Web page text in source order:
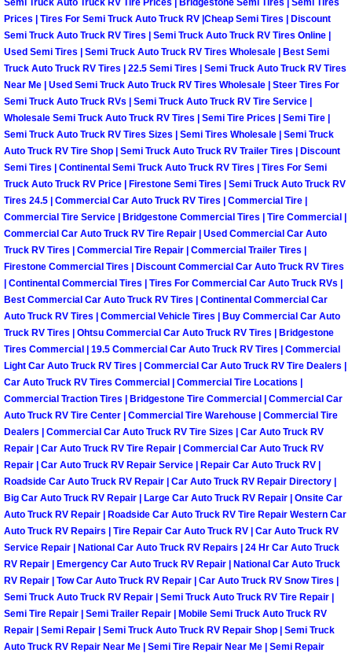
Suspension Shocks and Struts
Steering System Repair Services
State Emission Inspections Repair
Starter Solenoids Repair
Shocks Struts Repair Services
Serpentine Belt Repair Services
Semi-Truck Repair Services
Safety and Emissions Inspections
RV Repair Services
Franchise
Refrigerant Replacement Services
Radiator Repair Replacement
Radiator Repair Replacement
Preventative Maintenance Services
Power Window Repair
Power Steering Repair Services
Semi Truck Auto Truck RV Tire Prices | Bridgestone Semi Tires | Semi Tires
Prices | Tires For Semi Truck Auto Truck RV |Cheap Semi Tires | Discount
Semi Truck Auto Truck RV Tires | Semi Truck Auto Truck RV Tires Online |
Used Semi Tires | Semi Truck Auto Truck RV Tires Wholesale | Best Semi
Truck Auto Truck RV Tires | 22.5 Semi Tires | Semi Truck Auto Truck RV Tires
Near Me | Used Semi Truck Auto Truck RV Tires Wholesale | Steer Tires For
Semi Truck Auto Truck RVs | Semi Truck Auto Truck RV Tire Service |
Wholesale Semi Truck Auto Truck RV Tires | Semi Tire Prices | Semi Tire |
Semi Truck Auto Truck RV Tires Sizes | Semi Tires Wholesale | Semi Truck
Auto Truck RV Tire Shop | Semi Truck Auto Truck RV Trailer Tires | Discount
Semi Tires | Continental Semi Truck Auto Truck RV Tires | Tires For Semi
Truck Auto Truck RV Price | Firestone Semi Tires | Semi Truck Auto Truck RV
Tires 24.5 | Commercial Car Auto Truck RV Tires | Commercial Tire |
Commercial Tire Service | Bridgestone Commercial Tires | Tire Commercial |
Commercial Car Auto Truck RV Tire Repair | Used Commercial Car Auto
Truck RV Tires | Commercial Tire Repair | Commercial Trailer Tires |
Firestone Commercial Tires | Discount Commercial Car Auto Truck RV Tires
| Continental Commercial Tires | Tires For Commercial Car Auto Truck RVs |
Best Commercial Car Auto Truck RV Tires | Continental Commercial Car
Auto Truck RV Tires | Commercial Vehicle Tires | Buy Commercial Car Auto
Truck RV Tires | Ohtsu Commercial Car Auto Truck RV Tires | Bridgestone
Tires Commercial | 19.5 Commercial Car Auto Truck RV Tires | Commercial
Light Car Auto Truck RV Tires | Commercial Car Auto Truck RV Tire Dealers |
Car Auto Truck RV Tires Commercial | Commercial Tire Locations |
Commercial Traction Tires | Bridgestone Tire Commercial | Commercial Car
Auto Truck RV Tire Center | Commercial Tire Warehouse | Commercial Tire
Dealers | Commercial Car Auto Truck RV Tire Sizes | Car Auto Truck RV
Repair | Car Auto Truck RV Tire Repair | Commercial Car Auto Truck RV
Repair | Car Auto Truck RV Repair Service | Repair Car Auto Truck RV |
Roadside Car Auto Truck RV Repair | Car Auto Truck RV Repair Directory |
Big Car Auto Truck RV Repair | Large Car Auto Truck RV Repair | Onsite Car
Auto Truck RV Repair | Roadside Car Auto Truck RV Tire Repair Western Car
Auto Truck RV Repairs | Tire Repair Car Auto Truck RV | Car Auto Truck RV
Service Repair | National Car Auto Truck RV Repairs | 24 Hr Car Auto Truck
RV Repair | Emergency Car Auto Truck RV Repair | National Car Auto Truck
RV Repair | Tow Car Auto Truck RV Repair | Car Auto Truck RV Snow Tires |
Semi Truck Auto Truck RV Repair | Semi Truck Auto Truck RV Tire Repair |
Semi Tire Repair | Semi Trailer Repair | Mobile Semi Truck Auto Truck RV
Repair | Semi Repair | Semi Truck Auto Truck RV Repair Shop | Semi Truck
Auto Truck RV Repair Near Me | Semi Tire Repair Near Me | Semi Repair